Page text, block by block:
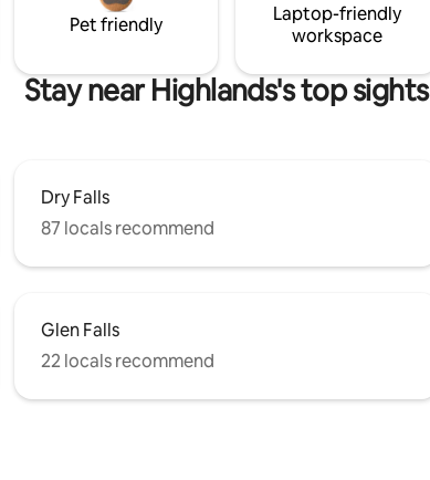
Pet friendly
Laptop-friendly
workspace
Stay near Highlands's top sights
Dry Falls
87 locals recommend
Glen Falls
22 locals recommend